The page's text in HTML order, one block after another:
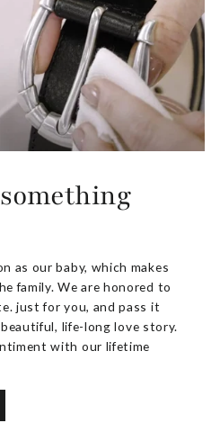
as our baby, which makes
family. We are honored to
just for you, and pass it
life-long love story.
with our lifetime